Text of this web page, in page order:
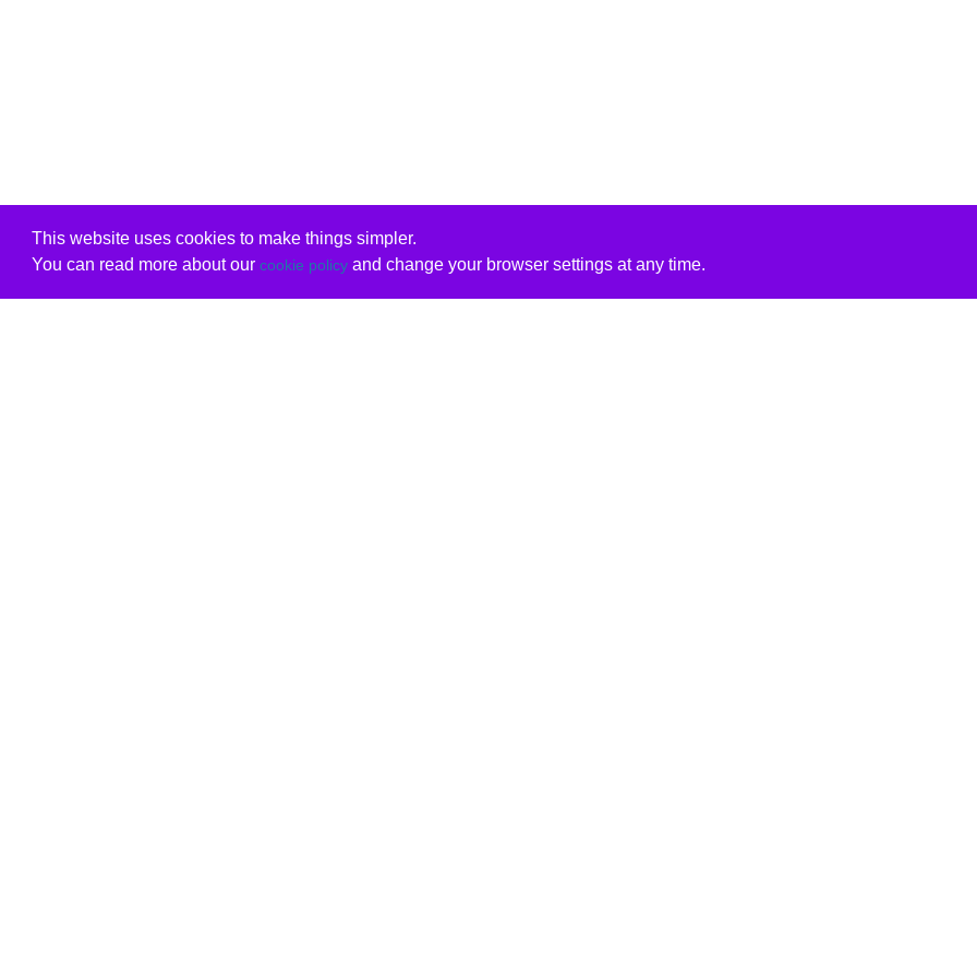
This website uses cookies to make things simpler.
You can read more about our cookie policyand change your browser settings at any time.